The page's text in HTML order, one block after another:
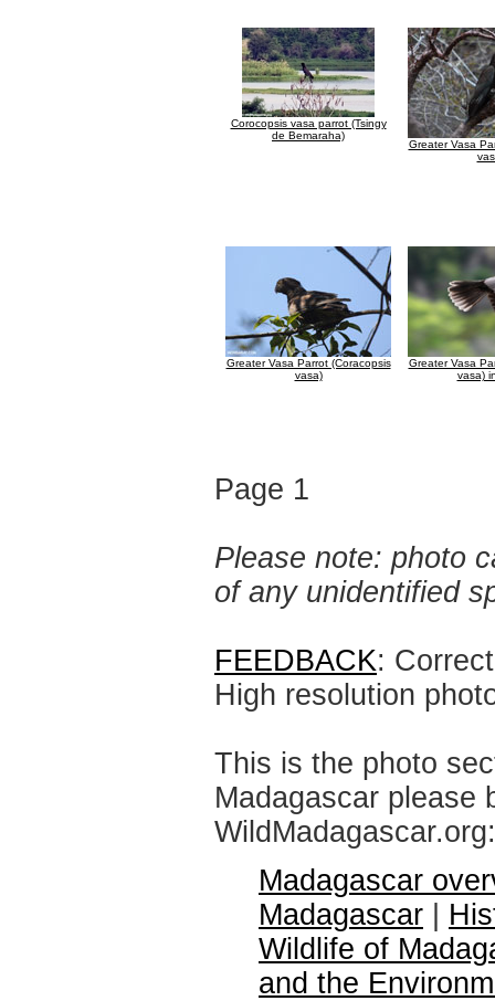
Corocopsis vasa parrot (Tsingy
de Bemaraha)
Greater Vasa
Greater Vasa Parrot (Coracopsis
vasa)
Greater Vasa
vasa)
Page 1
Please note: photo
of any unidentified
FEEDBACK:
High resolution
This is the photo
Madagascar please
WildMadagascar.org:
Madagascar
Madagascar
Wildlife of
and the